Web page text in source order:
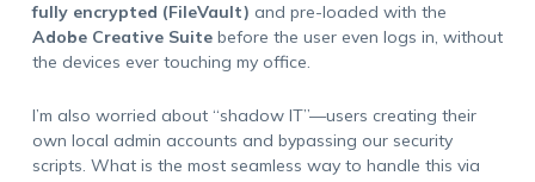
fully encrypted (FileVault) and pre-loaded with the
Adobe Creative Suitebefore the user even logs in, without
the devices ever touching my office.
I’m also worried about “shadow IT”—users creating their
own local admin accounts and bypassing our security
scripts. What is the most seamless way to handle this via